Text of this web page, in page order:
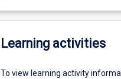
Learning activities
To view learning activity